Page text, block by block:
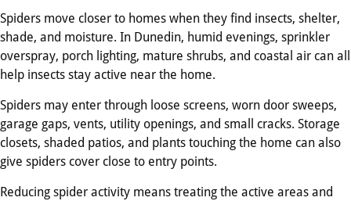
Spiders move closer to homes when they find insects, shelter,
shade, and moisture. In Dunedin, humid evenings, sprinkler
overspray, porch lighting, mature shrubs, and coastal air can all
help insects stay active near the home.
Spiders may enter through loose screens, worn door sweeps,
garage gaps, vents, utility openings, and small cracks. Storage
closets, shaded patios, and plants touching the home can also
give spiders cover close to entry points.
Reducing spider activity means treating the active areas and